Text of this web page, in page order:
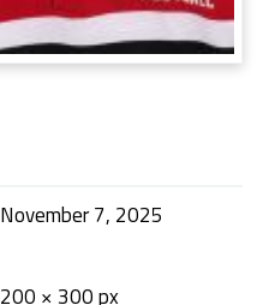
November 7, 2025
200 × 300 px